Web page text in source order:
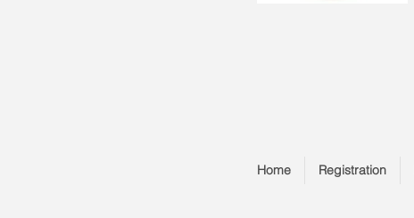
Home Registration